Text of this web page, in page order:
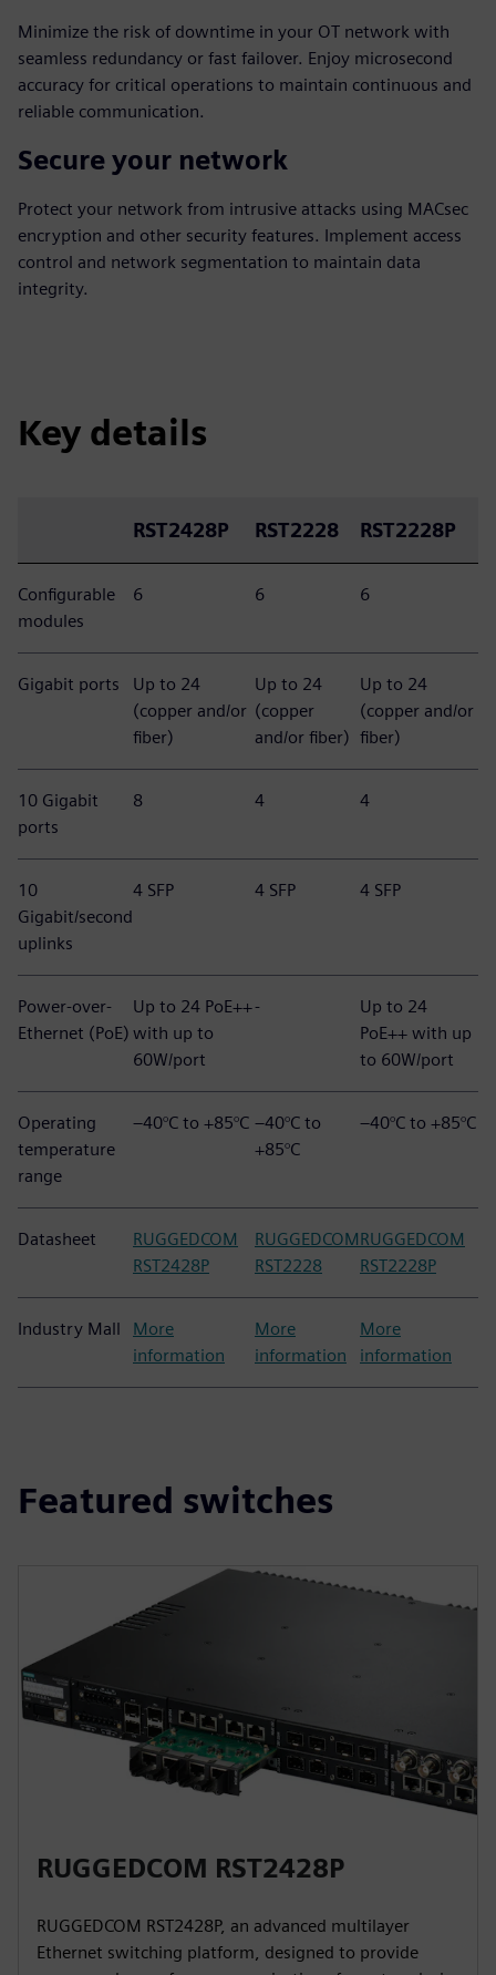
Minimize the risk of downtime in your OT network with
seamless redundancy or fast failover. Enjoy microsecond
accuracy for critical operations to maintain continuous and
reliable communication.
Secure your network
Protect your network from intrusive attacks using MACsec
encryption and other security features. Implement access
control and network segmentation to maintain data
integrity.
Key details
RST2428P RST2228 RST2228P
Configurable
modules
6 6 6
Gigabit ports
Up to 24
(copper and/or
fiber)
Up to 24
(copper
and/or fiber)
Up to 24
(copper and/or
fiber)
10 Gigabit
ports
8 4 4
10
Gigabit/second
uplinks
4 SFP 4 SFP 4 SFP
Power-over-
Ethernet (PoE)
Up to 24 PoE++
with up to
60W/port
-
Up to 24
PoE++ with up
to 60W/port
Operating
temperature
range
–40°C to +85°C –40°C to
+85°C
–40°C to +85°C
Datasheet
RUGGEDCOM
RST2428P
RUGGEDCOM
RST2228
RUGGEDCOM
RST2228P
Industry Mall
More
information
More
information
More
information
Featured switches
RUGGEDCOM RST2428P
RUGGEDCOM RST2428P, an advanced multilayer
Ethernet switching platform, designed to provide